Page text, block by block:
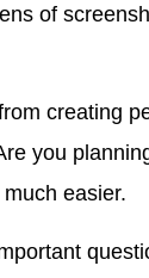
of
creating
you
easier.